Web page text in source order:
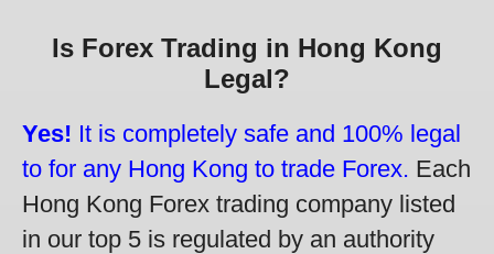
Is Forex Trading in Hong Kong
Legal?
Yes! It is completely safe and 100% legal
to for any Hong Kong to trade Forex. Each
Hong Kong Forex trading company listed
in our top 5 is regulated by an authority